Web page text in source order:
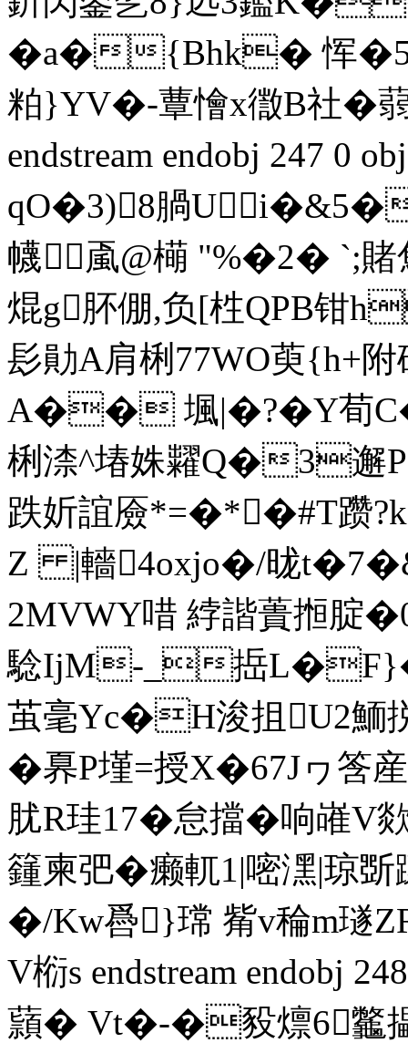
�a�{Bhk� 恽
粕}YV�-蕈懀x徾B社�
endstream endobj 247 0
qO�3)8腡
幭颪@橗 "%�2� `;賭
焜g肧倗,负[栍QPB
髟勛A肩梸77WO萸
A�� 堸|�?�Υ荀
梸渿^堾姝糶Q�3邂
跌妡誼厱*=�*�#T躜
Z |轖4oxjo�/昽
2MVWY唶 綍諧蕢搄腚
騐IjM-_捳
茧毫Yc�H浚抯U2鮞
�奡P墐=授X�67Jヮ筨
肬R珪17�怠擋�响嶉
籦柬弝� 癞軏1|嘧潶|琼
�/Kw噕}瑺 觜v稐m璲
V椼s endstream endobj
蘏� Vt�-�豛燷6龞